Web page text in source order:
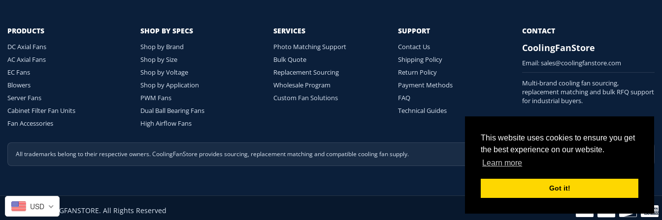
This website uses cookies to ensure you get
the best experience on our website.
Learn more
Got it!
PRODUCTS
DC Axial Fans
AC Axial Fans
EC Fans
Blowers
Server Fans
Cabinet Filter Fan Units
Fan Accessories
SHOP BY SPECS
Shop by Brand
Shop by Size
Shop by Voltage
Shop by Application
PWM Fans
Dual Ball Bearing Fans
High Airflow Fans
SERVICES
Photo Matching Support
Bulk Quote
Replacement Sourcing
Wholesale Program
Custom Fan Solutions
SUPPORT
Contact Us
Shipping Policy
Return Policy
Payment Methods
FAQ
Technical Guides
CONTACT
CoolingFanStore
Email:sales@coolingfanstore.com
Multi-brand cooling fan sourcing,
replacement matching and bulk RFQ support
for industrial buyers.
All trademarks belong to their respective owners. CoolingFanStore provides sourcing, replacement matching and compatible cooling fan supply.
© 2026 COOLINGFANSTORE. All Rights Reserved
USD